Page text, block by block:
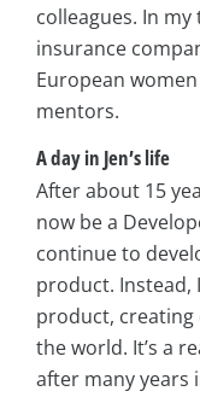
colleagues. In
insurance
European
mentors.
A day in Jen’s life
After about 15
now be a
continue to
product. Instead,
product, creating
the world. It’s a
after many years